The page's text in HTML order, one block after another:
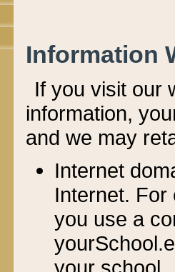
Information
If you visit our
information, y
and we may
Internet
Internet. For
you use a
your school.